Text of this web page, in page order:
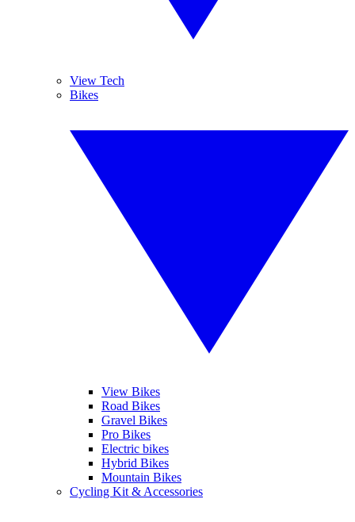
View Tech
Bikes
View Bikes
Road Bikes
Gravel Bikes
Pro Bikes
Electric bikes
Hybrid Bikes
Mountain Bikes
Cycling Kit & Accessories